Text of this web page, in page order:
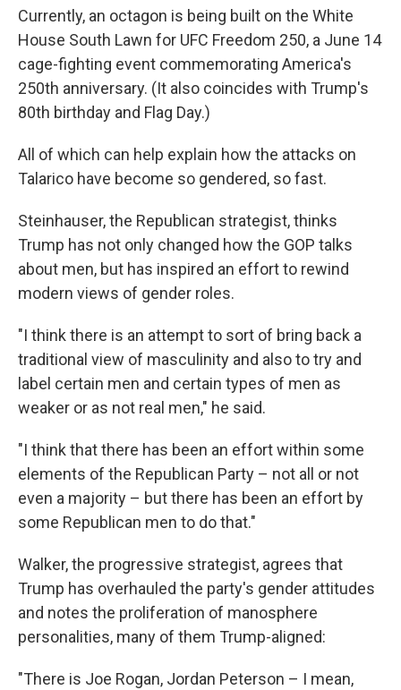
Currently, an octagon is being built on the White
House South Lawn for UFC Freedom 250, a June 14
cage-fighting event commemorating America's
250th anniversary. (It also coincides with Trump's
80th birthday and Flag Day.)
All of which can help explain how the attacks on
Talarico have become so gendered, so fast.
Steinhauser, the Republican strategist, thinks
Trump has not only changed how the GOP talks
about men, but has inspired an effort to rewind
modern views of gender roles.
"I think there is an attempt to sort of bring back a
traditional view of masculinity and also to try and
label certain men and certain types of men as
weaker or as not real men," he said.
"I think that there has been an effort within some
elements of the Republican Party – not all or not
even a majority – but there has been an effort by
some Republican men to do that."
Walker, the progressive strategist, agrees that
Trump has overhauled the party's gender attitudes
and notes the proliferation of manosphere
personalities, many of them Trump-aligned:
"There is Joe Rogan, Jordan Peterson – I mean,